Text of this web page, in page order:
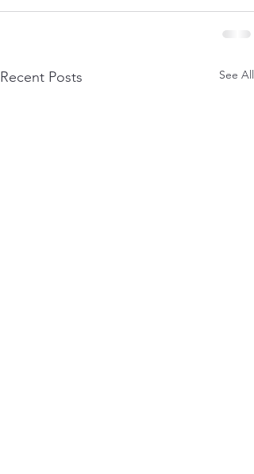
Recent Posts See All